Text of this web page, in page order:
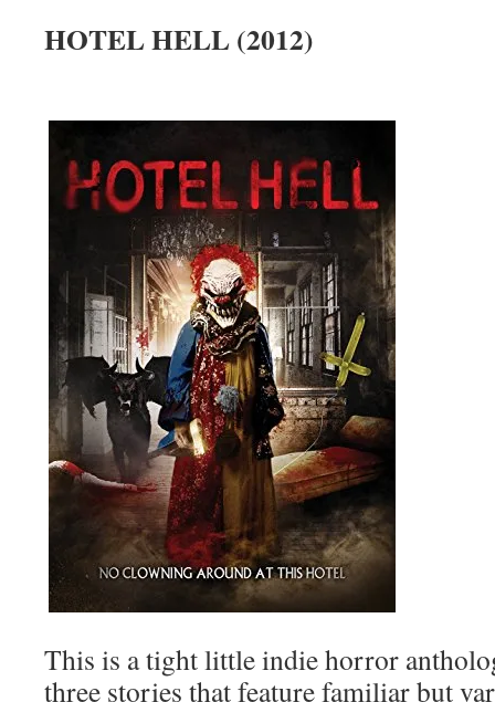
HOTEL HELL (2012)
This is a tight little indie horror
three stories that feature familiar but